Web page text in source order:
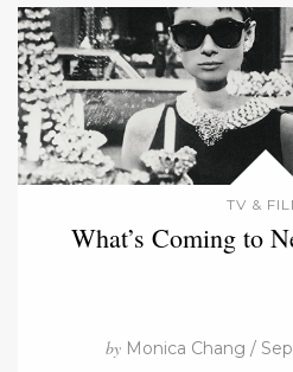
TV &
What’s Coming to
by Monica Chang /